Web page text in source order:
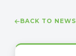
BACK TO NEWS